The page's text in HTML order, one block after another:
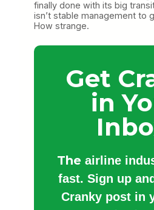
finally done with its big
isn’t stable management to
How strange.
Get
in
The airline
fast. Sign up
Cranky post in